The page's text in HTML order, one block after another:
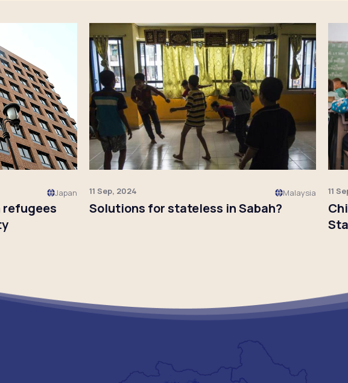
Japan 11 Sep, 2024 Malaysia
Solutions for stateless in Sabah?
11